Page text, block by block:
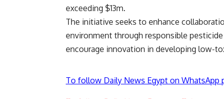
exceeding $13m.
The initiative seeks to enhance
environment through responsible
encourage innovation in developing low-
To follow Daily News Egypt on WhatsApp